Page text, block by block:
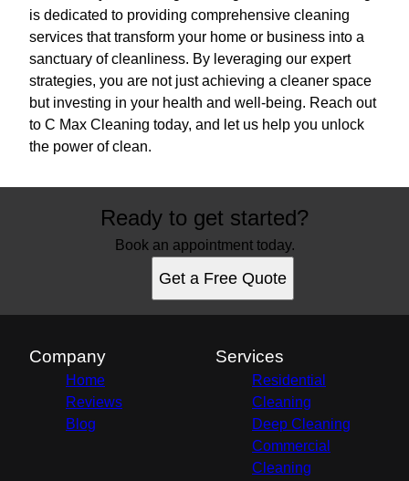
is dedicated to providing comprehensive cleaning
services that transform your home or business into a
sanctuary of cleanliness. By leveraging our expert
strategies, you are not just achieving a cleaner space
but investing in your health and well-being. Reach out
to C Max Cleaning today, and let us help you unlock
the power of clean.
Ready to get started?
Book an appointment today.
Get a Free Quote
Company
Home
Reviews
Blog
Services
Residential
Cleaning
Deep Cleaning
Commercial
Cleaning